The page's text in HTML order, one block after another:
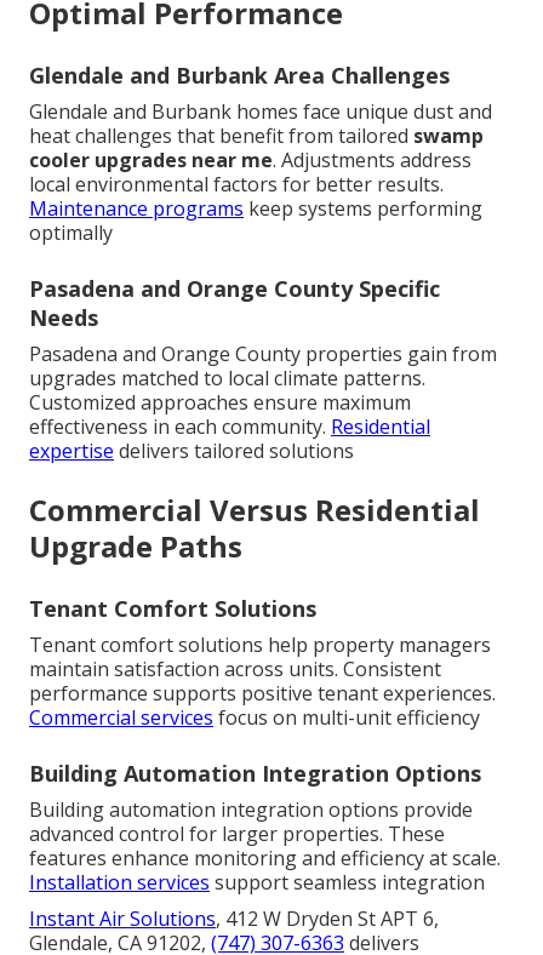
Optimal Performance
Glendale and Burbank Area Challenges
Glendale and Burbank homes face unique dust and
heat challenges that benefit from tailored swamp
cooler upgrades near me. Adjustments address
local environmental factors for better results.
Maintenance programs keep systems performing
optimally
Pasadena and Orange County Specific
Needs
Pasadena and Orange County properties gain from
upgrades matched to local climate patterns.
Customized approaches ensure maximum
effectiveness in each community. Residential
expertise delivers tailored solutions
Commercial Versus Residential
Upgrade Paths
Tenant Comfort Solutions
Tenant comfort solutions help property managers
maintain satisfaction across units. Consistent
performance supports positive tenant experiences.
Commercial services focus on multi-unit efficiency
Building Automation Integration Options
Building automation integration options provide
advanced control for larger properties. These
features enhance monitoring and efficiency at scale.
Installation services support seamless integration
Instant Air Solutions, 412 W Dryden St APT 6,
Glendale, CA 91202, (747) 307-6363 delivers